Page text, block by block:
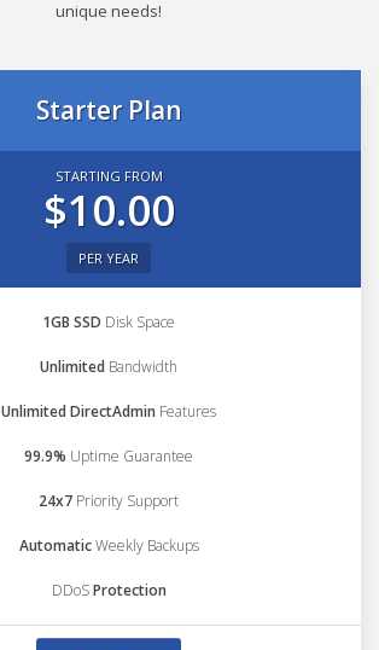
unique needs!
Starter Plan
STARTING FROM
$10.00
PER YEAR
1GB SSD Disk Space
Unlimited Bandwidth
Unlimited DirectAdmin Features
99.9% Uptime Guarantee
24x7 Priority Support
AutomaticWeekly Backups
DDoSProtection